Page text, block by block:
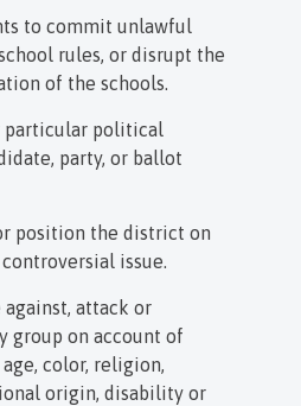
to commit unlawful
rules, or disrupt the
of the schools.
particular political
party, or ballot
position the district on
issue.
attack or
group on account of
age, color, religion,
origin, disability or